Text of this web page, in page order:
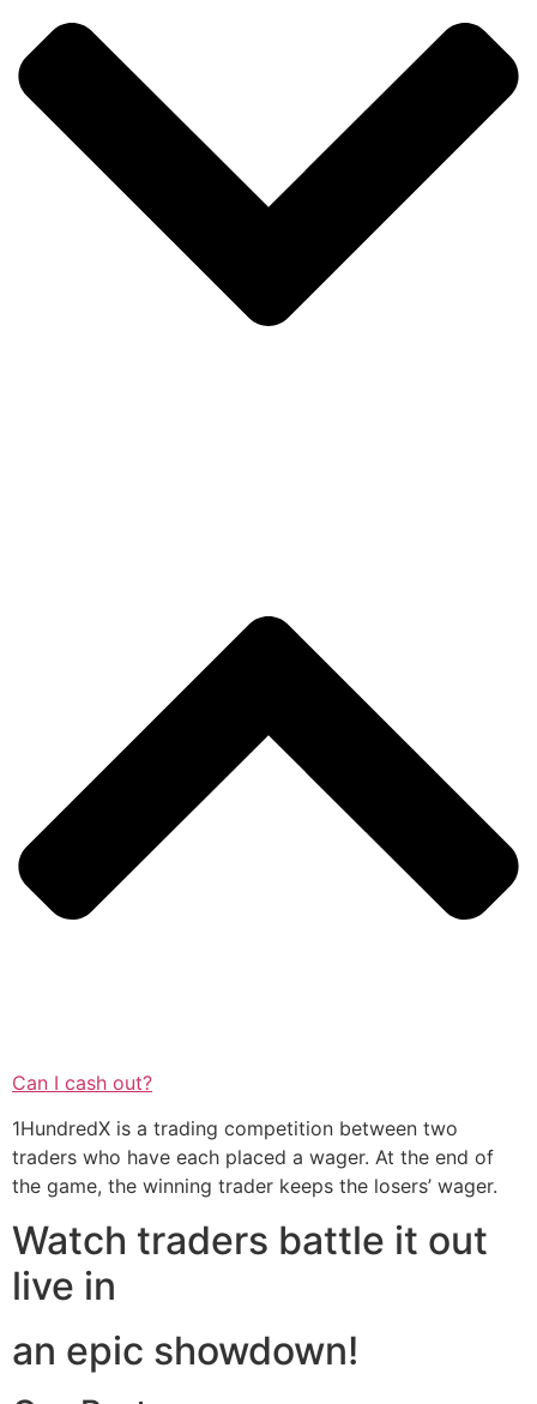
Can I cash out?
1HundredX is a trading competition between two
traders who have each placed a wager. At the end of
the game, the winning trader keeps the losers’ wager.
Watch traders battle it out
live in
an epic showdown!